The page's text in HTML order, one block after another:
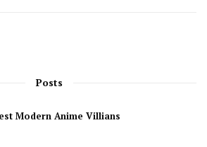
Posts
Modern Anime Villians